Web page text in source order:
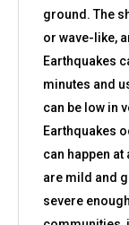
ground. The
or wave-like,
Earthquakes
minutes and
can be low in
Earthquakes
can happen
are mild and
severe